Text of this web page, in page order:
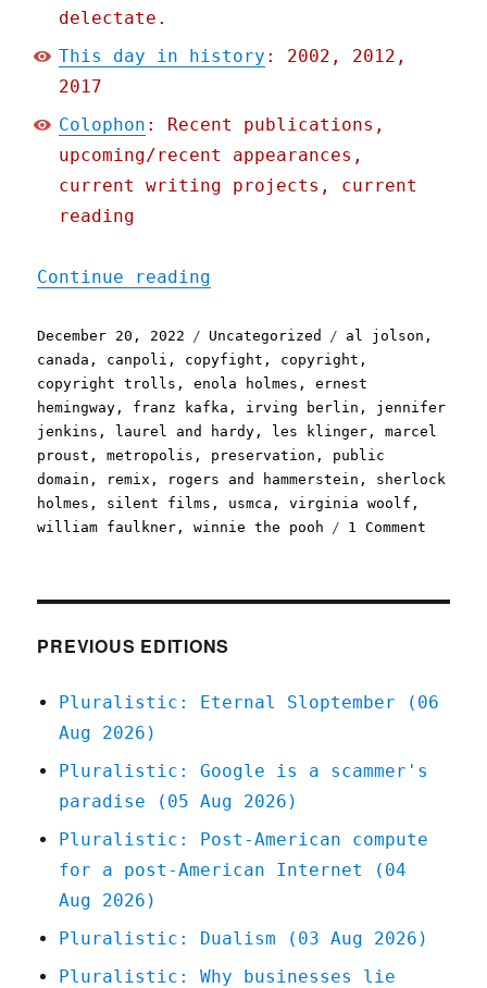
delectate.
This day in history : 2002, 2012,
2017
Colophon : Recent publications,
upcoming/recent appearances,
current writing projects, current
reading
Continue reading
Posted
on
December 20, 2022 Categories
Uncategorized Tags
al jolson ,
canada , canpoli , copyfight , copyright ,
copyright trolls ,enola holmes ,ernest
hemingway , franz kafka , irving berlin , jennifer
jenkins , laurel and hardy , les klinger ,marcel
proust ,metropolis , preservation , public
domain , remix , rogers and hammerstein , sherlock
holmes , silent films , usmca ,virginia woolf ,
william faulkner ,winnie the pooh 1 Comment
(20
PREVIOUS EDITIONS
Pluralistic: Eternal Sloptember (06
Aug 2026)
Pluralistic: Google is a scammer's
paradise (05 Aug 2026)
Pluralistic: Post-American compute
for a post-American Internet (04
Aug 2026)
Pluralistic: Dualism (03 Aug 2026)
Pluralistic: Why businesses lie